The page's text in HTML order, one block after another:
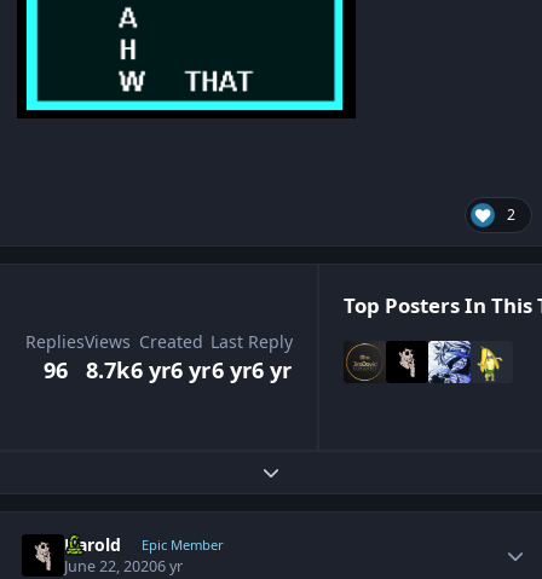
2
Replies
96
Views
8.7k
Created
6 yr6 yr
Last Reply
6 yr6 yr
Top Posters In This
Expand topic overview
Harold Epic Member
June 22, 20206 yr